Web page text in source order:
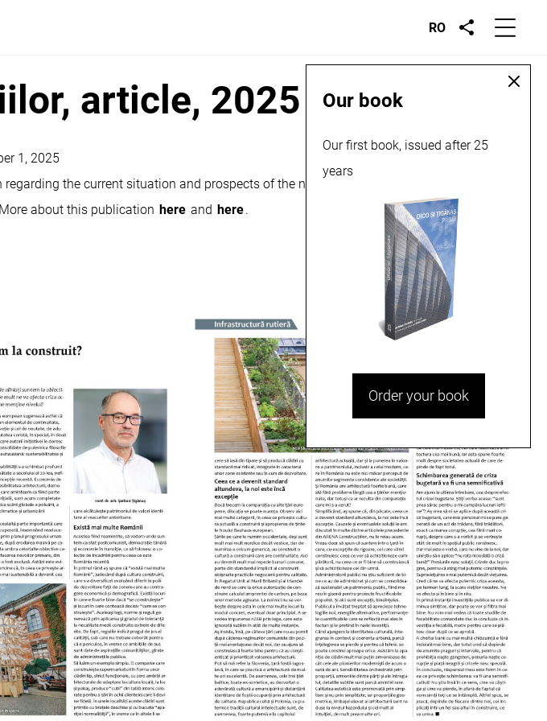
RO
article, 2025
1, 2025
the current situation and prospects of the national market for constructions and
about this publication here and here.
Our book
Our first book, issued after 25
years
Order your book